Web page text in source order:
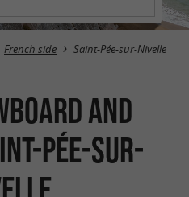
French side Saint-Pée-sur-Nivelle
and
Pée-sur-